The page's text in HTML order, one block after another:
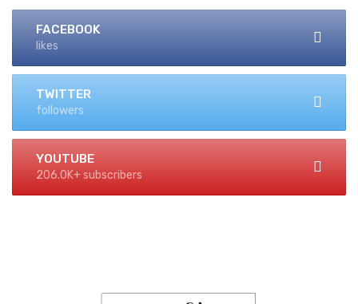
FACEBOOK
likes
TWITTER
followers
YOUTUBE
206.0K+ subscribers